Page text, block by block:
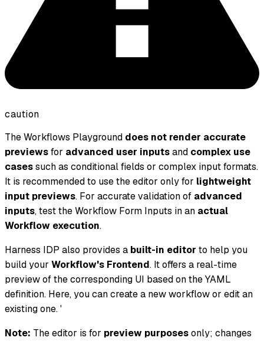
caution
The Workflows Playground does not render accurate
previewsfor advanced user inputsand complex use
casessuch as conditional fields or complex input formats.
It is recommended to use the editor only for lightweight
input previews. For accurate validation of advanced
inputs, test the Workflow Form Inputs in an actual
Workflow execution.
Harness IDP also provides a built-in editor to help you
build your Workflow's Frontend. It offers a real-time
preview of the corresponding UI based on the YAML
definition. Here, you can create a new workflow or edit an
existing one. '
Note: The editor is for preview purposesonly; changes